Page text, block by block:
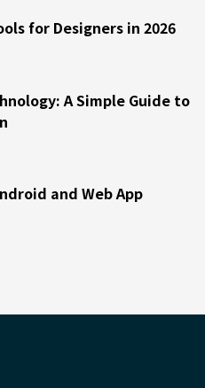
for Designers in 2026
A Simple Guide to
and Web App